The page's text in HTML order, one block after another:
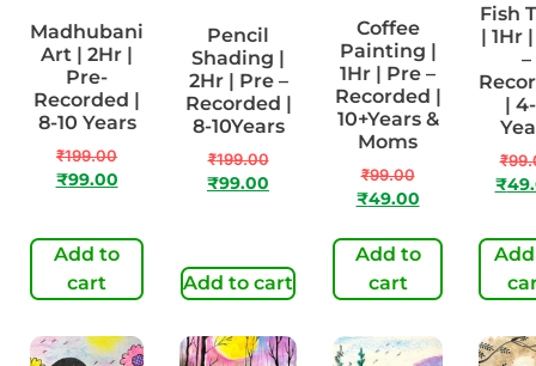
Madhubani
Art | 2Hr |
Pre-
Recorded |
8-10 Years
₹199.00
₹99.00
Add to
cart
Pencil
Shading |
2Hr | Pre –
Recorded |
8-10Years
₹199.00
₹99.00
Add to cart
Coffee
Painting |
1Hr | Pre –
Recorded |
10+Years &
Moms
₹99.00
₹49.00
Add to
cart
Fish
| 1Hr
–
|
₹
₹